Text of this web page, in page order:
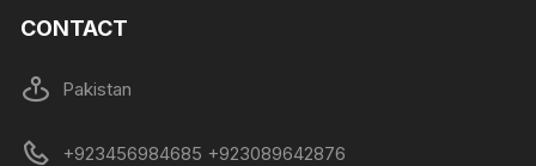
CONTACT
Pakistan
+923456984685 +923089642876